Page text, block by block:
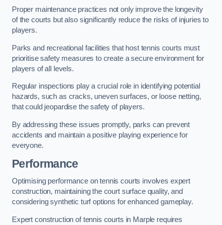
Proper maintenance practices not only improve the longevity
of the courts but also significantly reduce the risks of injuries to
players.
Parks and recreational facilities that host tennis courts must
prioritise safety measures to create a secure environment for
players of all levels.
Regular inspections play a crucial role in identifying potential
hazards, such as cracks, uneven surfaces, or loose netting,
that could jeopardise the safety of players.
By addressing these issues promptly, parks can prevent
accidents and maintain a positive playing experience for
everyone.
Performance
Optimising performance on tennis courts involves expert
construction, maintaining the court surface quality, and
considering synthetic turf options for enhanced gameplay.
Expert construction of tennis courts in Marple requires